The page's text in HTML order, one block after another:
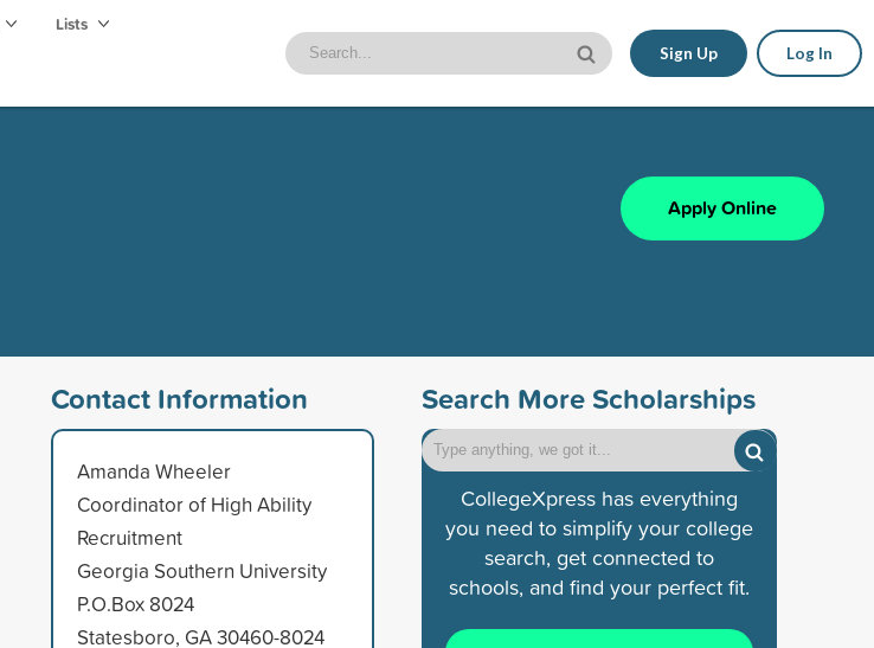
Lists
Sign Up Log In
Apply Online
Contact Information
Amanda Wheeler
Coordinator of High Ability
Recruitment
Georgia Southern University
P.O.Box 8024
Statesboro, GA 30460-8024
Search More Scholarships
CollegeXpress has everything
you need to simplify your college
search, get connected to
schools, and find your perfect fit.